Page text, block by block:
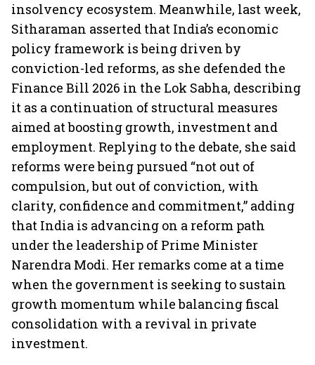
insolvency ecosystem. Meanwhile, last week,
Sitharaman asserted that India’s economic
policy framework is being driven by
conviction-led reforms, as she defended the
Finance Bill 2026 in the Lok Sabha, describing
it as a continuation of structural measures
aimed at boosting growth, investment and
employment. Replying to the debate, she said
reforms were being pursued “not out of
compulsion, but out of conviction, with
clarity, confidence and commitment,” adding
that India is advancing on a reform path
under the leadership of Prime Minister
Narendra Modi. Her remarks come at a time
when the government is seeking to sustain
growth momentum while balancing fiscal
consolidation with a revival in private
investment.